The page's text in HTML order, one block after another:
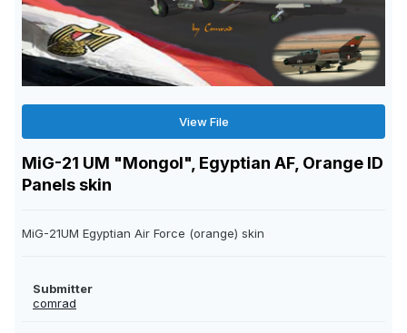
View File
MiG-21 UM "Mongol", Egyptian AF, Orange ID
Panels skin
MiG-21UM Egyptian Air Force (orange) skin
Submitter
comrad